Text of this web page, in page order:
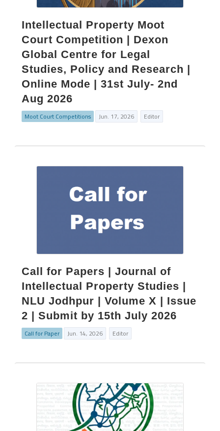
Intellectual Property Moot
Court Competition | Dexon
Global Centre for Legal
Studies, Policy and Research |
Online Mode | 31st July- 2nd
Aug 2026
Moot Court Competitions Jun. 17, 2026 Editor
Call for Papers | Journal of
Intellectual Property Studies |
NLU Jodhpur | Volume X | Issue
2 | Submit by 15th July 2026
Call for Paper Jun. 14, 2026 Editor